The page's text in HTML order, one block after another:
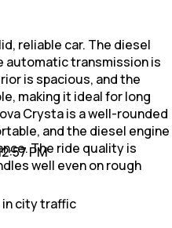
reliable car. The diesel
automatic transmission is
is spacious, and the
making it ideal for long
Crysta is a well-rounded
and the diesel engine
The ride quality is
well even on rough
PM
in city traffic